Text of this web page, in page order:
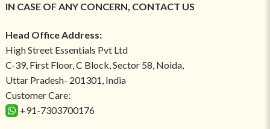
IN CASE OF ANY CONCERN, CONTACT US
Head Office Address:
High Street Essentials Pvt Ltd
C-39, First Floor, C Block, Sector 58, Noida,
Uttar Pradesh- 201301, India
Customer Care:
+91-7303700176